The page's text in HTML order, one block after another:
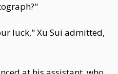
luck," Xu Sui admitted,